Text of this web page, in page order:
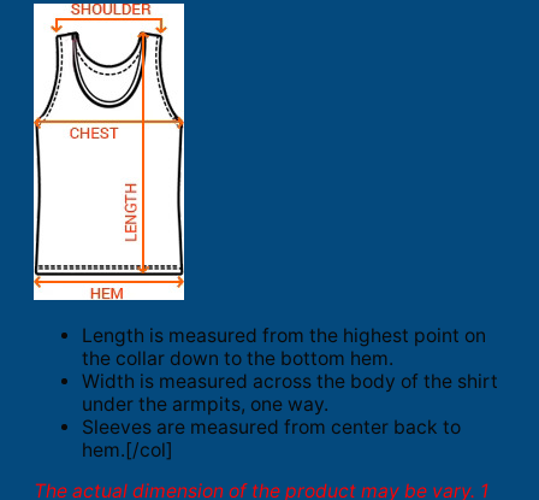
Length is measured from the highest point on
the collar down to the bottom hem.
Width is measured across the body of the shirt
under the armpits, one way.
Sleeves are measured from center back to
hem.[/col]
The actual dimension of the product may be vary. 1